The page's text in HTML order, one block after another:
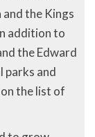
the Kings
addition to
the Edward
parks and
the list of